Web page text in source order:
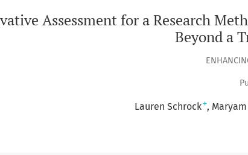
Assessment for a Research
Beyond a
Lauren Schrock+